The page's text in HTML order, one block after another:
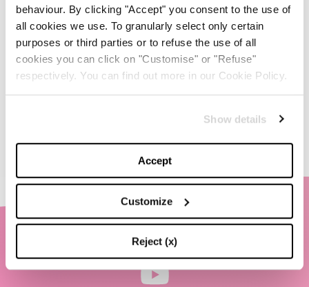
behaviour. By clicking "Accept" you consent to the use of
all cookies we use. To granularly select only certain
purposes or third parties or to refuse the use of all
cookies you can click on "Customise" or "Refuse"
respectively. You can find out more in our Cookie Policy.
Show details
Accept
Customize
Reject (x)
FASHION-NOVEMBER 27, 2024
Il fascino del design
timeless: l’iconica lampada
di Flos creata in collab con
Bottega Veneta